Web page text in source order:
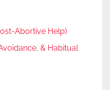
Abortive Help)
& Habitual